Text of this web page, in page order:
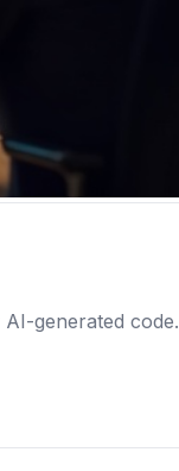
generated code.